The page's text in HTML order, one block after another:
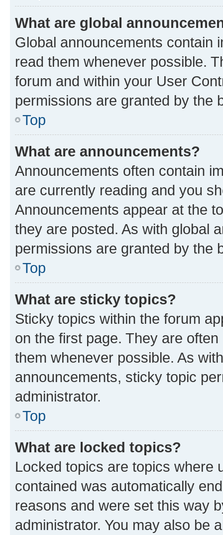
What are global
Global announcements contain
read them whenever possible.
forum and within your User
permissions are granted by the
Top
What are announcements?
Announcements often contain
are currently reading and you
Announcements appear at the
they are posted. As with global
permissions are granted by the
Top
What are sticky topics?
Sticky topics within the forum
on the first page. They are
them whenever possible. As
announcements, sticky topic
administrator.
Top
What are locked topics?
Locked topics are topics where
contained was automatically
reasons and were set this way
administrator. You may also be